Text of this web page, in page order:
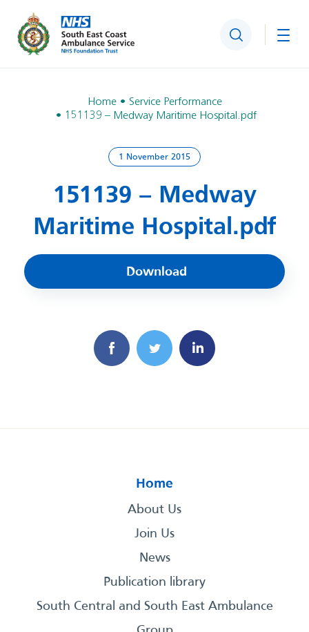
Search
Home
Service Performance
151139 – Medway Maritime Hospital.pdf
1 November 2015
151139 – Medway
Maritime Hospital.pdf
Download
Home
About Us
Join Us
News
Publication library
South Central and South East Ambulance